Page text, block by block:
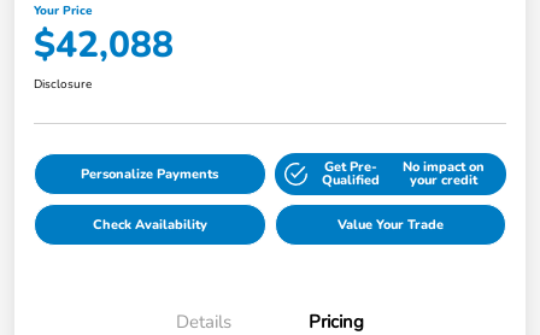
Your Price
$42,088
Disclosure
Personalize Payments Get Pre-
Qualified
No impact on
your credit
Check Availability Value Your Trade
Details Pricing